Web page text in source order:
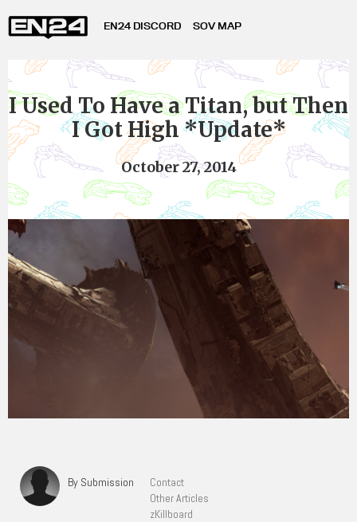
EN24 DISCORD SOV MAP
I Used To Have a Titan, but Then
I Got High *Update*
October 27, 2014
By Submission
Contact
Other Articles
zKillboard